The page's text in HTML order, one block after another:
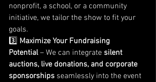
nonprofit, a school, or a community
initiative, we tailor the show to fit your
goals.
3️⃣ Maximize Your Fundraising
Potential – We can integrate silent
auctions, live donations, and corporate
sponsorships seamlessly into the event